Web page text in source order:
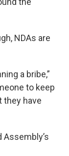
NDAs are
a bribe,”
to keep
they have